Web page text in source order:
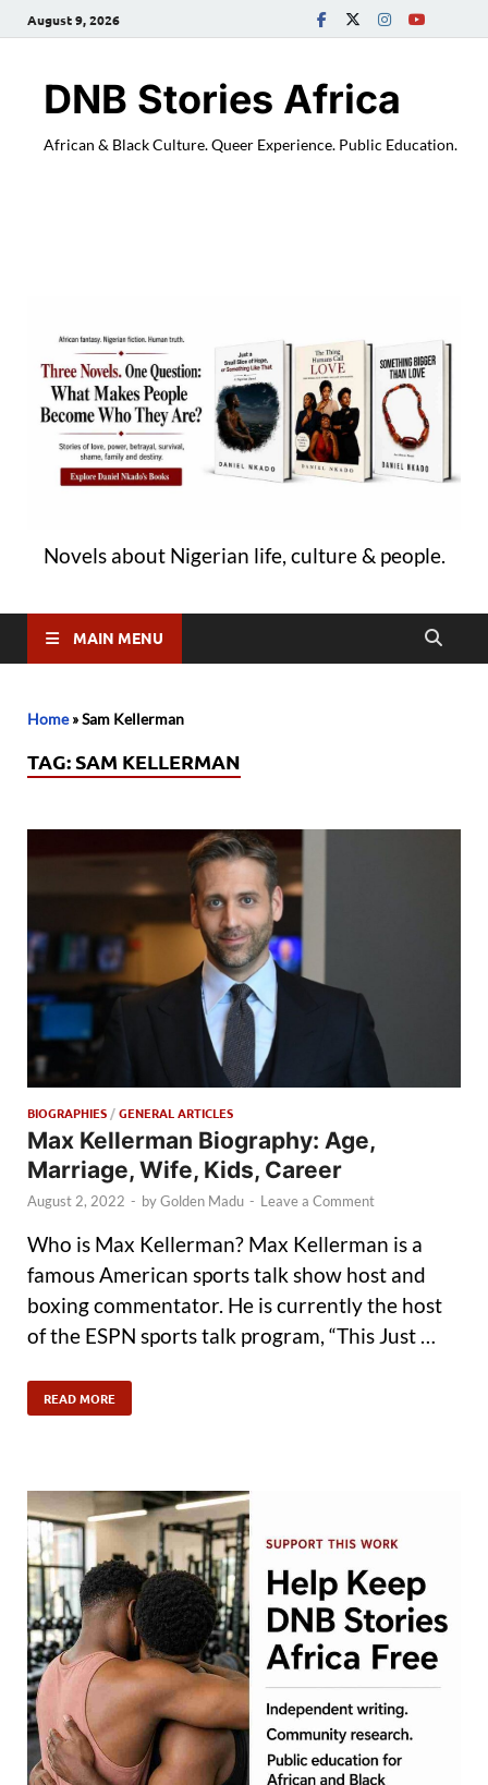
August 9, 2026
DNB Stories Africa
African & Black Culture. Queer Experience. Public Education.
Novels about Nigerian life, culture & people.
MAIN MENU
Home»Sam Kellerman
TAG:SAM KELLERMAN
BIOGRAPHIES /GENERAL ARTICLES
Max Kellerman Biography: Age,
Marriage, Wife, Kids, Career
August 2, 2022 - byGolden Madu - Leave a Comment
Who is Max Kellerman? Max Kellerman is a
famous American sports talk show host and
boxing commentator. He is currently the host
of the ESPN sports talk program, “This Just …
READ MORE